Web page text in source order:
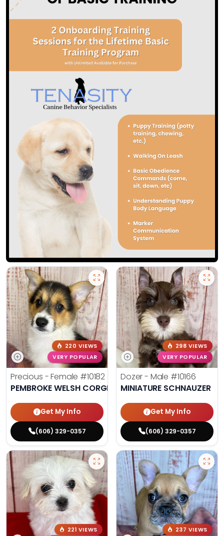
220 VIEWS
VERY POPULAR
Precious - Female #10182
PEMBROKE WELSH CORGI
Get My Info
(606) 329-0357
298 VIEWS
VERY POPULAR
Dozer - Male #10166
MINIATURE SCHNAUZER
Get My Info
(606) 329-0357
221 VIEWS 237 VIEWS